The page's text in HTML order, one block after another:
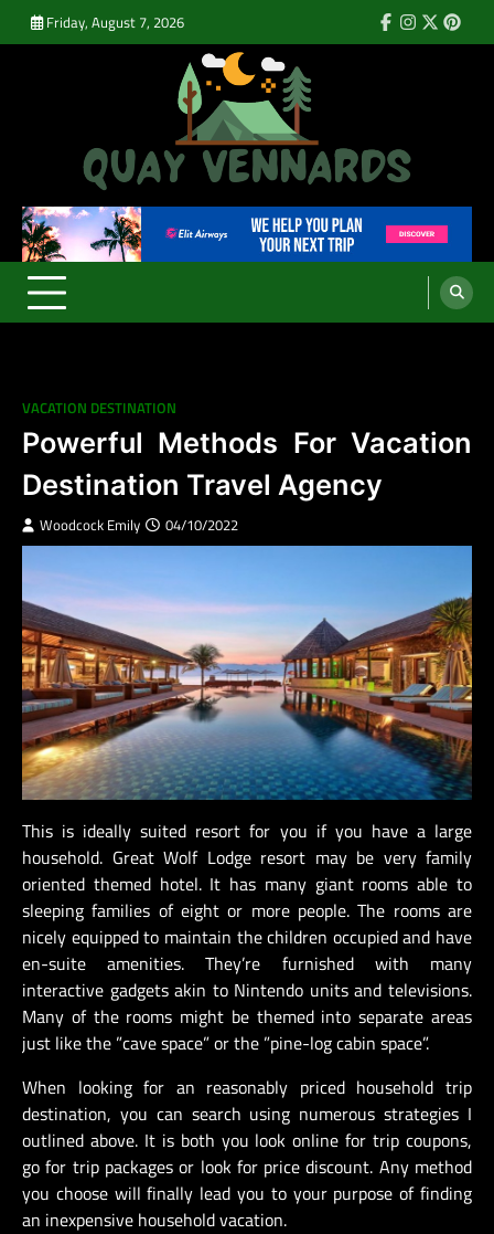
to
Friday, August 7, 2026 Facebook
Instagram
Twitter
Quay Vennards
It’s Time For a New Adventure
VACATION DESTINATION
Powerful Methods For Vacation
Destination Travel Agency
Woodcock Emily 04/10/2022
This is ideally suited resort for you if you have a large
household. Great Wolf Lodge resort may be very family
oriented themed hotel. It has many giant rooms able to
sleeping families of eight or more people. The rooms are
nicely equipped to maintain the children occupied and have
en-suite amenities. They’re furnished with many
interactive gadgets akin to Nintendo units and televisions.
Many of the rooms might be themed into separate areas
just like the ”cave space” or the ”pine-log cabin space”.
When looking for an reasonably priced household trip
destination, you can search using numerous strategies I
outlined above. It is both you look online for trip coupons,
go for trip packages or look for price discount. Any method
you choose will finally lead you to your purpose of finding
an inexpensive household vacation.